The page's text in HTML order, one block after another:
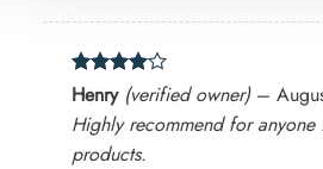
Rated 4
out of 5
Henry (verified owner) –
Highly recommend for anyone
products.